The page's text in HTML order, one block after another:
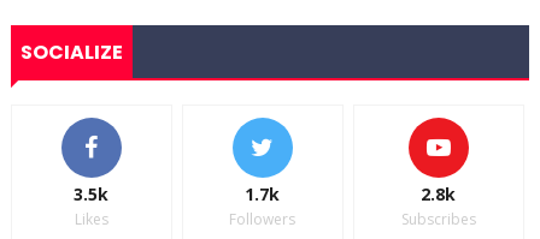
SOCIALIZE
3.5k
Likes
1.7k
Followers
2.8k
Subscribes